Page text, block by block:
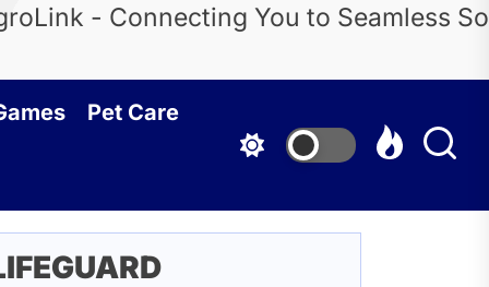
- Connecting You to Seamless
Pet Care